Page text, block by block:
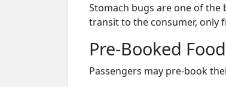
Stomach bugs are one of the
transit to the consumer, only
Pre-Booked
Passengers may pre-book